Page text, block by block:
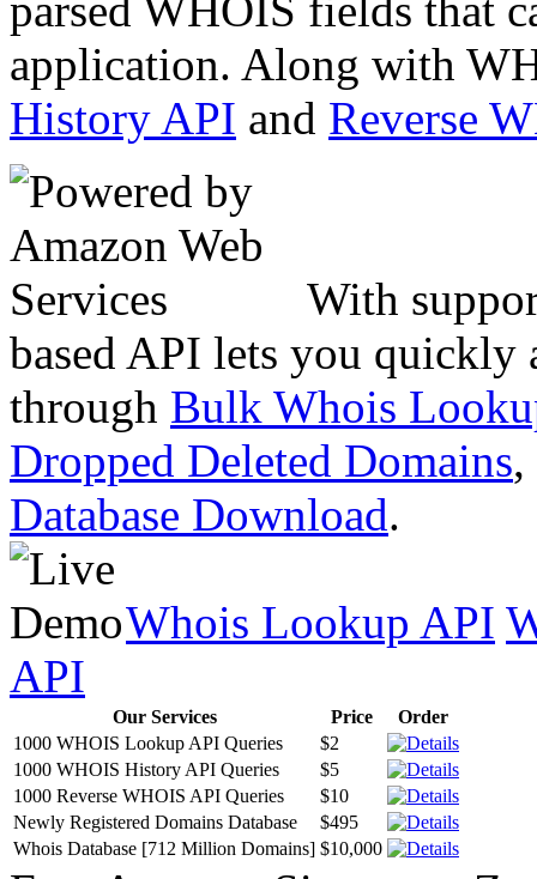
application. Along with
History API and Reverse
With
based API lets you quickly
through Bulk Whois
Dropped Deleted Domains,
Database Download.
Whois Lookup API
API
Our Services Price
Order
1000 WHOIS Lookup API Queries
$2
1000 WHOIS History API Queries
$5
1000 Reverse WHOIS API Queries
$10
Newly Registered Domains Database
$495
Whois Database [712 Million Domains] $10,000